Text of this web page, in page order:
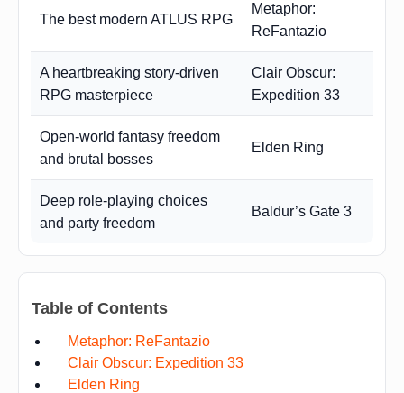
The best modern ATLUS RPG
Metaphor:
ReFantazio
A heartbreaking story-driven
RPG masterpiece
Clair Obscur:
Expedition 33
Open-world fantasy freedom
and brutal bosses
Elden Ring
Deep role-playing choices
and party freedom
Baldur’s Gate 3
Table of Contents
Metaphor: ReFantazio
Clair Obscur: Expedition 33
Elden Ring